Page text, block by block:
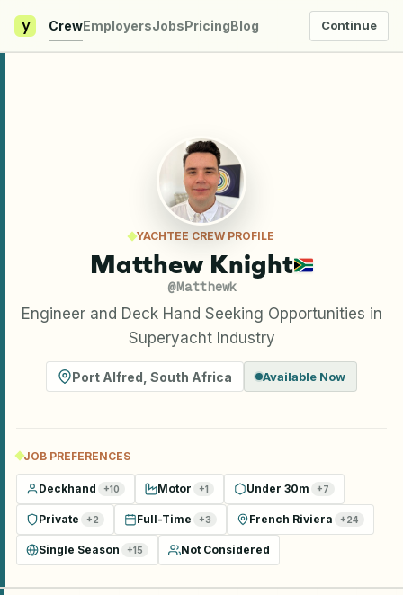
y CrewEmployersJobsPricingBlog Continue
YACHTEE CREW PROFILE
Matthew Knight
@Matthewk
Engineer and Deck Hand Seeking Opportunities in
Superyacht Industry
Port Alfred South Africa Available Now
JOB PREFERENCES
Deckhand +10 Motor +1 Under 30m +7
Private +2 Full-Time +3 French Riviera +24
Single Season +15 Not Considered